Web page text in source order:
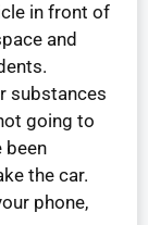
in front of
and
substances
going to
been
the car.
phone,